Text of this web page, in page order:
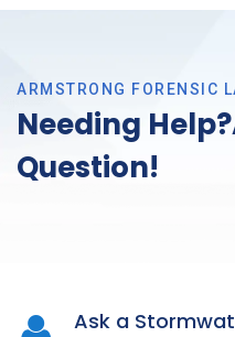
ARMSTRONG FORENSIC
Needing
Question!
Ask a